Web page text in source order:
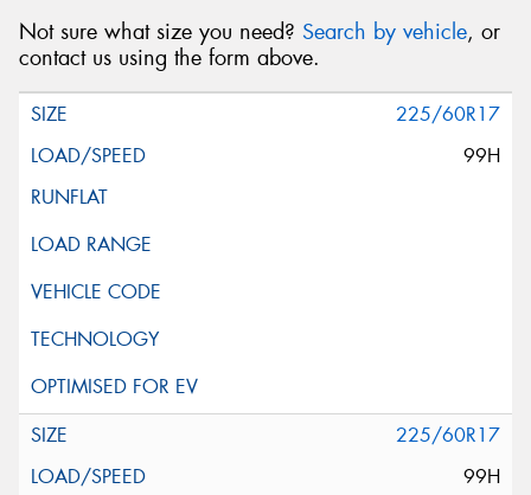
Not sure what size you need? Search by vehicle, or
contact us using the form above.
225/60R17
99H
225/60R17
99H